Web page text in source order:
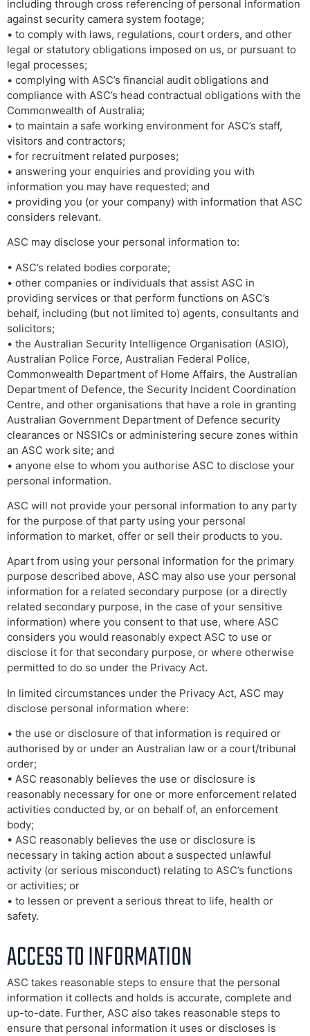
including through cross referencing of personal information
against security camera system footage;
• to comply with laws, regulations, court orders, and other
legal or statutory obligations imposed on us, or pursuant to
legal processes;
• complying with ASC’s financial audit obligations and
compliance with ASC’s head contractual obligations with the
Commonwealth of Australia;
• to maintain a safe working environment for ASC’s staff,
visitors and contractors;
• for recruitment related purposes;
• answering your enquiries and providing you with
information you may have requested; and
• providing you (or your company) with information that ASC
considers relevant.
ASC may disclose your personal information to:
• ASC’s related bodies corporate;
• other companies or individuals that assist ASC in
providing services or that perform functions on ASC’s
behalf, including (but not limited to) agents, consultants and
solicitors;
• the Australian Security Intelligence Organisation (ASIO),
Australian Police Force, Australian Federal Police,
Commonwealth Department of Home Affairs, the Australian
Department of Defence, the Security Incident Coordination
Centre, and other organisations that have a role in granting
Australian Government Department of Defence security
clearances or NSSICs or administering secure zones within
an ASC work site; and
• anyone else to whom you authorise ASC to disclose your
personal information.
ASC will not provide your personal information to any party
for the purpose of that party using your personal
information to market, offer or sell their products to you.
Apart from using your personal information for the primary
purpose described above, ASC may also use your personal
information for a related secondary purpose (or a directly
related secondary purpose, in the case of your sensitive
information) where you consent to that use, where ASC
considers you would reasonably expect ASC to use or
disclose it for that secondary purpose, or where otherwise
permitted to do so under the Privacy Act.
In limited circumstances under the Privacy Act, ASC may
disclose personal information where:
• the use or disclosure of that information is required or
authorised by or under an Australian law or a court/tribunal
order;
• ASC reasonably believes the use or disclosure is
reasonably necessary for one or more enforcement related
activities conducted by, or on behalf of, an enforcement
body;
• ASC reasonably believes the use or disclosure is
necessary in taking action about a suspected unlawful
activity (or serious misconduct) relating to ASC’s functions
or activities; or
• to lessen or prevent a serious threat to life, health or
safety.
ACCESS TO INFORMATION
ASC takes reasonable steps to ensure that the personal
information it collects and holds is accurate, complete and
up-to-date. Further, ASC also takes reasonable steps to
ensure that personal information it uses or discloses is